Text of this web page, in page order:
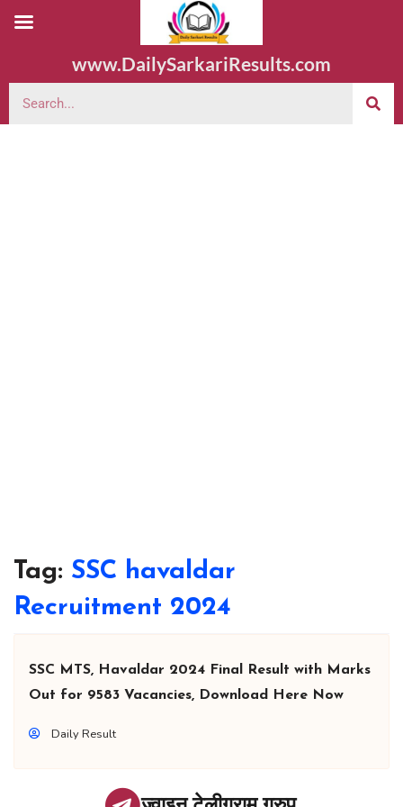
www.DailySarkariResults.com
Tag: SSC havaldar
Recruitment 2024
SSC MTS, Havaldar 2024 Final Result with Marks
Out for 9583 Vacancies, Download Here Now
Daily Result